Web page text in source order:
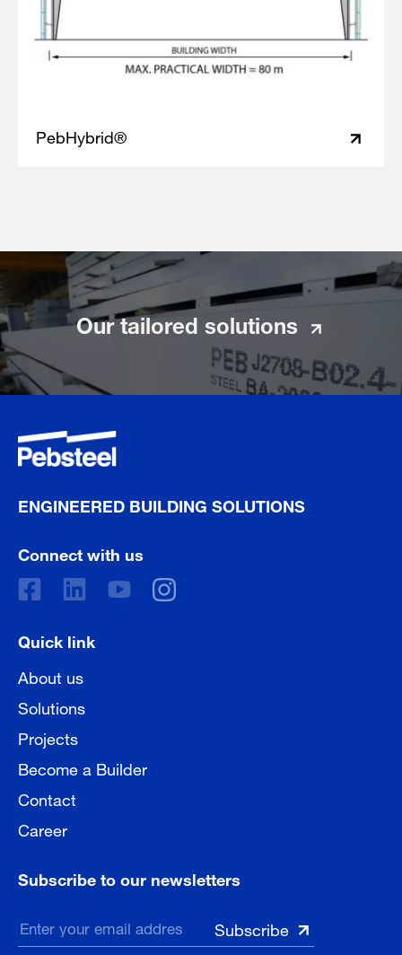
PebHybrid®
Our tailored solutions
ENGINEERED BUILDING SOLUTIONS
Connect with us
Quick link
About us
Solutions
Projects
Become a Builder
Contact
Career
Subscribe to our newsletters